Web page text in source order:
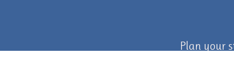
Plan your